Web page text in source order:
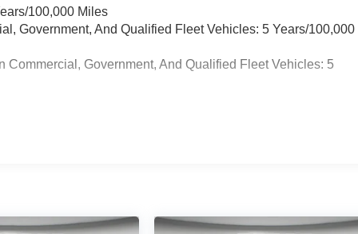
100,000 Miles
Government, And Qualified Fleet Vehicles: 5 Years/100,000
Government, And Qualified Fleet Vehicles: 5